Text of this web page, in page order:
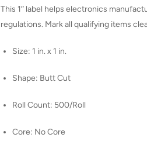
This 1″ label helps electronics
regulations. Mark all qualifying items
Size: 1 in. x 1 in.
Shape: Butt Cut
Roll Count: 500/Roll
Core: No Core